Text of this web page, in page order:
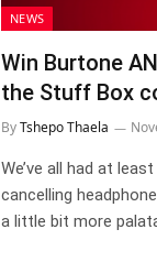
NEWS
Win Burtone
the Stuff Box
ByTshepo Thaela
We’ve all had at
cancelling
a little bit more